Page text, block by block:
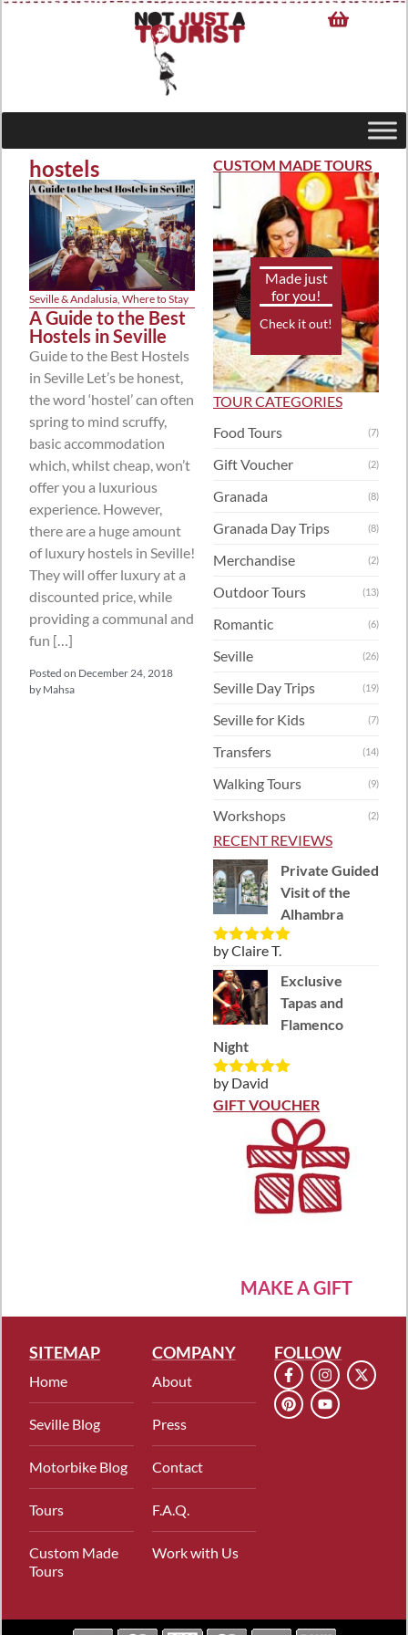
hostels
Seville & Andalusia, Where to Stay
A Guide to the Best
Hostels in Seville
Guide to the Best Hostels
in Seville Let’s be honest,
the word ‘hostel’ can often
spring to mind scruffy,
basic accommodation
which, whilst cheap, won’t
offer you a luxurious
experience. However,
there are a huge amount
of luxury hostels in Seville!
They will offer luxury at a
discounted price, while
providing a communal and
fun […]
Posted on December 24, 2018
by Mahsa
CUSTOM MADE TOURS
Made just
for you!
Check it out!
TOUR CATEGORIES
Food Tours
(7)
Gift Voucher (2)
Granada (8)
Granada Day Trips (8)
Merchandise (2)
Outdoor Tours (13)
Romantic (6)
Seville (26)
Seville Day Trips (19)
Seville for Kids (7)
Transfers (14)
Walking Tours (9)
Workshops (2)
RECENT REVIEWS
Private Guided
Visit of the
Alhambra
Rated5out
of 5
by Claire T.
Exclusive
Tapas and
Flamenco
Night
Rated5out
of 5
by David
GIFT VOUCHER
MAKE A GIFT
SITEMAP
Home
Seville Blog
Motorbike Blog
Tours
Custom Made
Tours
COMPANY
About
Press
Contact
F.A.Q.
Work with Us
FOLLOW